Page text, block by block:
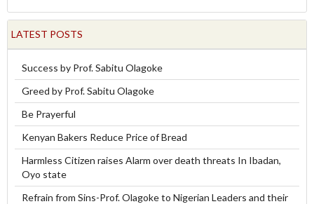
LATEST POSTS
Success by Prof. Sabitu Olagoke
Greed by Prof. Sabitu Olagoke
Be Prayerful
Kenyan Bakers Reduce Price of Bread
Harmless Citizen raises Alarm over death threats In Ibadan,
Oyo state
Refrain from Sins-Prof. Olagoke to Nigerian Leaders and their